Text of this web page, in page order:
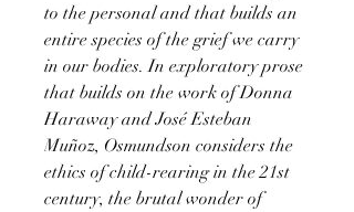
to the personal and that builds an
entire species of the grief we carry
in our bodies. In exploratory prose
that builds on the work of Donna
Haraway and José Esteban
Muñoz, Osmundson considers the
ethics of child-rearing in the 21st
century, the brutal wonder of